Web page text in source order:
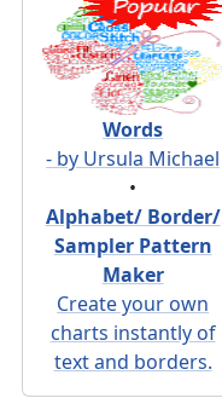
Words
- by Ursula Michael
•
Alphabet/ Border/
Sampler Pattern
Maker
Create your own
charts instantly of
text and borders.